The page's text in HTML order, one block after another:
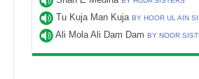
Tu Kuja Man Kuja BY HOOR UL AIN
Ali Mola Ali Dam Dam BY NOOR